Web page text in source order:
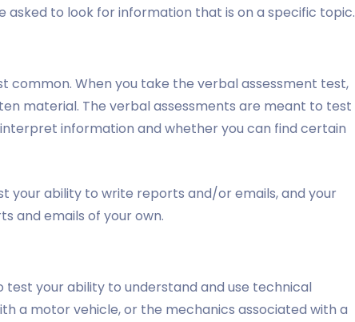
asked to look for information that is on a specific topic.
common. When you take the verbal assessment test,
material. The verbal assessments are meant to test
information and whether you can find certain
your ability to write reports and/or emails, and your
and emails of your own.
your ability to understand and use technical
a motor vehicle, or the mechanics associated with a